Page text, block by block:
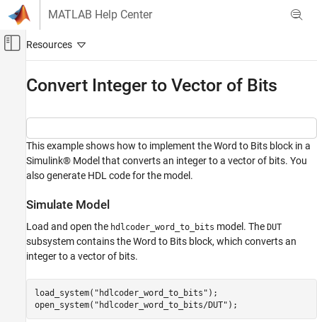
Skip to content
MATLAB Help Center
Off-Canvas Navigation Menu Toggle
FPGA, ASIC, and SoC Development
HDL Coder
HDL Code Generation from Simulink
Model and Architecture Design
Model Design
Convert Integer to Vector of Bits
Simulate Model
Generate HDL code
Convert Integer to Vector of Bits
This example shows how to implement the Word to Bits block in a
Simulink® Model that converts an integer to a vector of bits. You
also generate HDL code for the model.
Simulate Model
Load and open the hdlcoder_word_to_bits model. The DUT
subsystem contains the Word to Bits block, which converts an
integer to a vector of bits.
load_system( "hdlcoder_word_to_bits" );
open_system( "hdlcoder_word_to_bits/DUT"